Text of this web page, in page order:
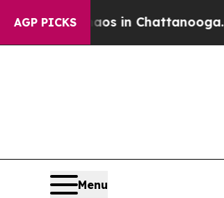
AGP PICKS
Chaos in Chattanooga.
Menu